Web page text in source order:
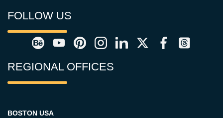
FOLLOW US
REGIONAL OFFICES
BOSTON USA